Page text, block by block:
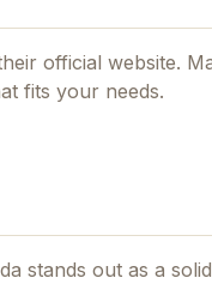
official website.
fits your needs.
stands out as a